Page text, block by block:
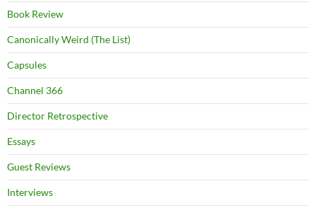
Book Review
Canonically Weird (The List)
Capsules
Channel 366
Director Retrospective
Essays
Guest Reviews
Interviews